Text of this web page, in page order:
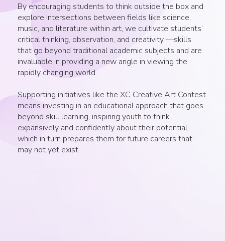
By encouraging students to think outside the box and
explore intersections between fields like science,
music, and literature within art, we cultivate students’
critical thinking, observation, and creativity —skills
that go beyond traditional academic subjects and are
invaluable in providing a new angle in viewing the
rapidly changing world.
Supporting initiatives like the XC Creative Art Contest
means investing in an educational approach that goes
beyond skill learning, inspiring youth to think
expansively and confidently about their potential,
which in turn prepares them for future careers that
may not yet exist.